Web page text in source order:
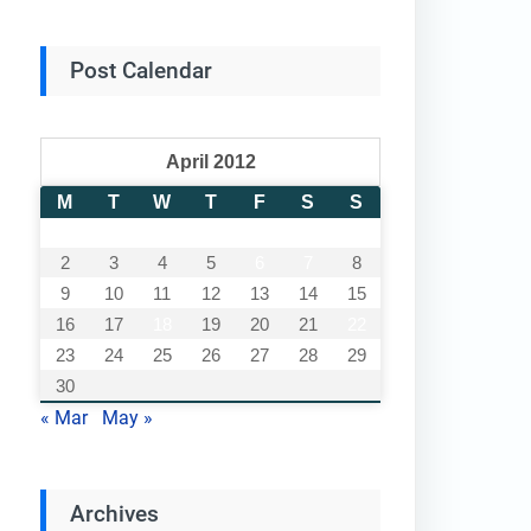
Post Calendar
April 2012
M
T W T F S
S
2
3 4 5
8
9
10 11 12 13 14
15
16
17 19 20 21
23
24 25 26 27 28
29
30
« Mar May »
Archives